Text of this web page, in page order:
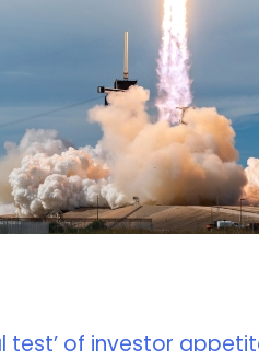
test’ of investor